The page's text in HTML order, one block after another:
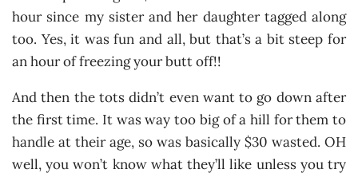
hour since my sister and her daughter tagged along
too. Yes, it was fun and all, but that’s a bit steep for
an hour of freezing your butt off!!
And then the tots didn’t even want to go down after
the first time. It was way too big of a hill for them to
handle at their age, so was basically $30 wasted. OH
well, you won’t know what they’ll like unless you try